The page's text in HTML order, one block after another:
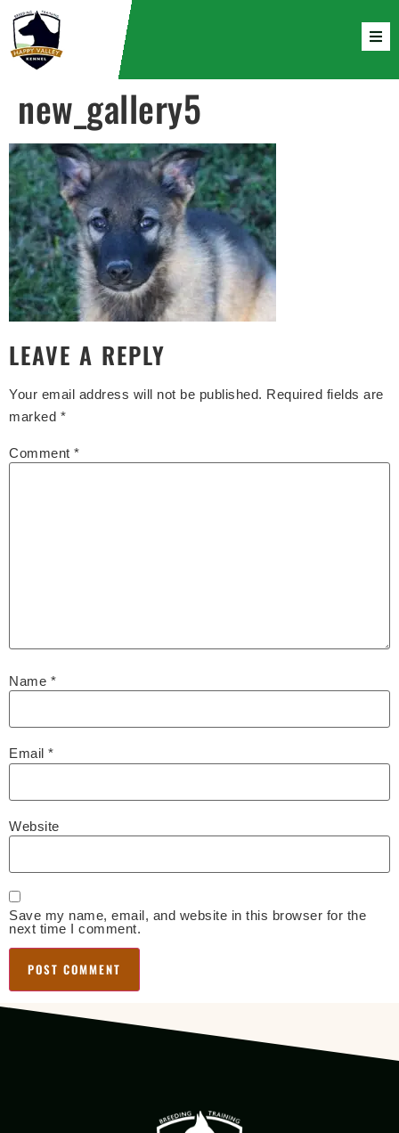
new_gallery5
LEAVE A REPLY
Your email address will not be published. Required fields are
marked *
Comment *
Name *
Email *
Website
Save my name, email, and website in this browser for the
next time I comment.